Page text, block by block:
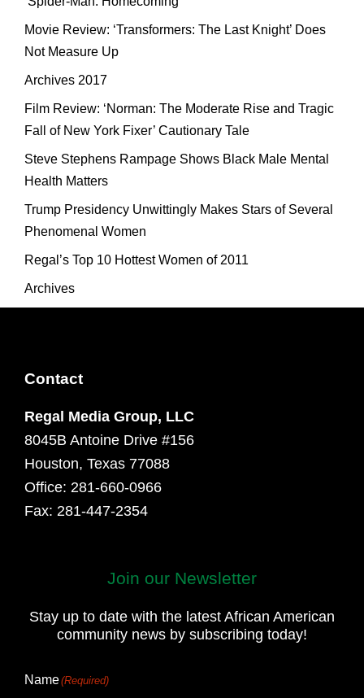
Movie Review: ‘Transformers: The Last Knight’ Does
Not Measure Up
Archives 2017
Film Review: ‘Norman: The Moderate Rise and Tragic
Fall of New York Fixer’ Cautionary Tale
Steve Stephens Rampage Shows Black Male Mental
Health Matters
Trump Presidency Unwittingly Makes Stars of Several
Phenomenal Women
Regal’s Top 10 Hottest Women of 2011
Archives
Contact
Regal Media Group, LLC
8045B Antoine Drive #156
Houston, Texas 77088
Office: 281-660-0966
Fax: 281-447-2354
Join our Newsletter
Stay up to date with the latest African American
community news by subscribing today!
Name(Required)
Last